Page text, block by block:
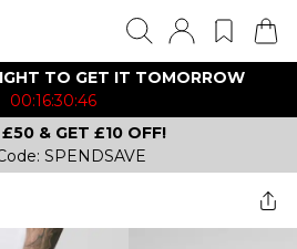
TO GET IT TOMORROW
00:16:30:46
£50 & GET £10 OFF!
SPENDSAVE